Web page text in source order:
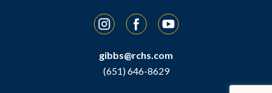
InstagramFacebookYouTube
gibbs@rchs.com
(651) 646-8629